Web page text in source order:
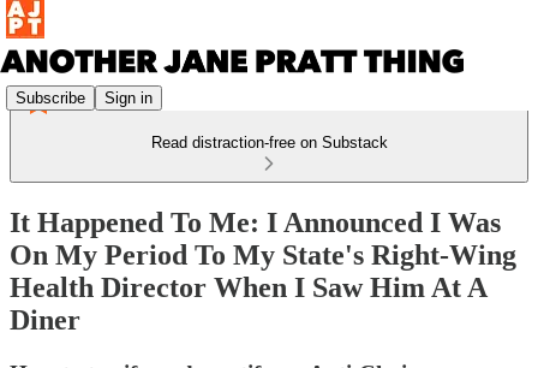
Subscribe Sign in
Read distraction-free on Substack
It Happened To Me: I Announced I Was
On My Period To My State's Right-Wing
Health Director When I Saw Him At A
Diner